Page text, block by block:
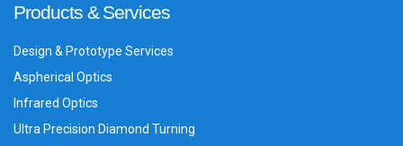
Products & Services
Design & Prototype Services
Aspherical Optics
Infrared Optics
Ultra Precision Diamond Turning